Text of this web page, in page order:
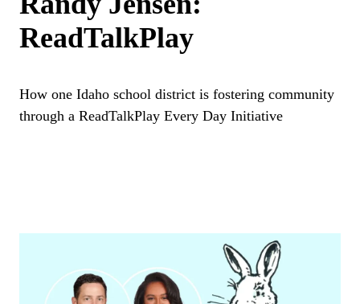
ReadTalkPlay
How one Idaho school district is fostering community
through a ReadTalkPlay Every Day Initiative